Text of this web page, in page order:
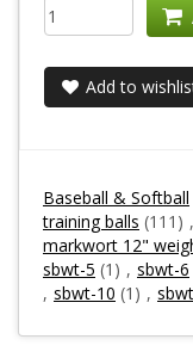
Add to
Baseball & Softball
training balls (111) ,
markwort 12"
sbwt-5 (1) , sbwt-6
, sbwt-10 (1) ,